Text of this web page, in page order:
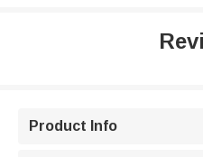
Product Info